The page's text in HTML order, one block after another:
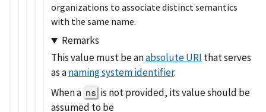
organizations to associate distinct semantics
with the same name.
Remarks
This value must be anabsolute URI that serves
as anaming system identifier.
When a ns is not provided, its value should be
assumed to be